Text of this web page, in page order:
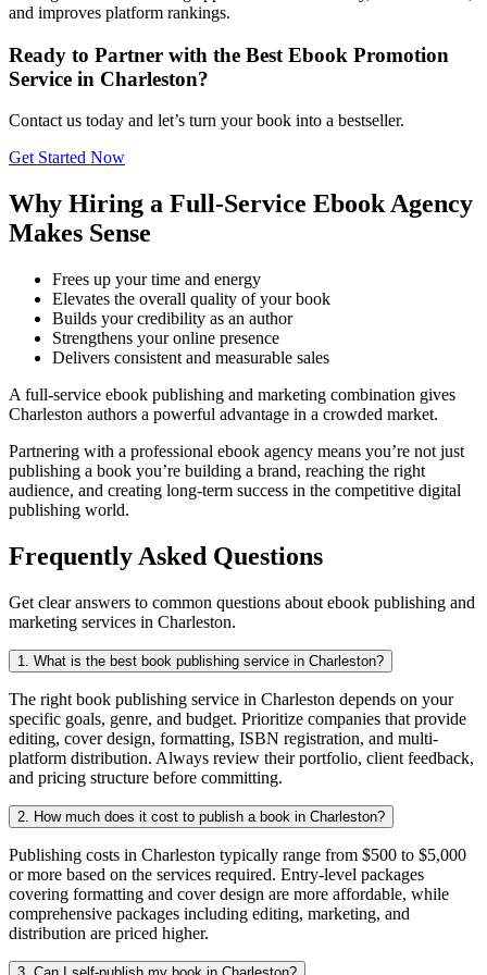
and improves platform rankings.
Ready to Partner with the Best Ebook Promotion
Service in Charleston?
Contact us today and let’s turn your book into a bestseller.
Get Started Now
Why Hiring a Full-Service Ebook Agency
Makes Sense
Frees up your time and energy
Elevates the overall quality of your book
Builds your credibility as an author
Strengthens your online presence
Delivers consistent and measurable sales
A full-service ebook publishing and marketing combination gives
Charleston authors a powerful advantage in a crowded market.
Partnering with a professional ebook agency means you’re not just
publishing a book you’re building a brand, reaching the right
audience, and creating long-term success in the competitive digital
publishing world.
Frequently Asked Questions
Get clear answers to common questions about ebook publishing and
marketing services in Charleston.
1. What is the best book publishing service in Charleston?
The right book publishing service in Charleston depends on your
specific goals, genre, and budget. Prioritize companies that provide
editing, cover design, formatting, ISBN registration, and multi-
platform distribution. Always review their portfolio, client feedback,
and pricing structure before committing.
2. How much does it cost to publish a book in Charleston?
Publishing costs in Charleston typically range from $500 to $5,000
or more based on the services required. Entry-level packages
covering formatting and cover design are more affordable, while
comprehensive packages including editing, marketing, and
distribution are priced higher.